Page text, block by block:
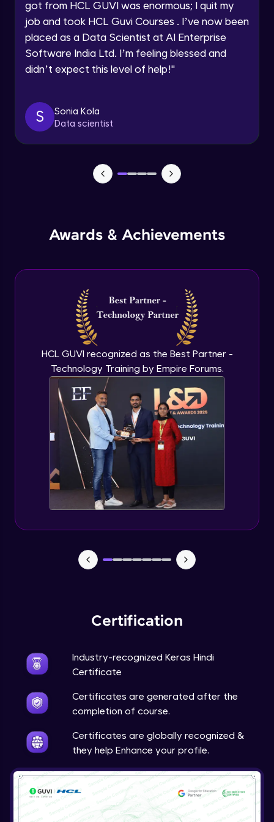
Speaking Language
Request a Call Back
By registering, I agree to be contacted via phone, SMS, or
got from HCL GUVI was enormous; I quit my
job and took HCL Guvi Courses . I’ve now been
placed as a Data Scientist at AI Enterprise
Software India Ltd. I’m feeling blessed and
didn’t expect this level of help!"
S
Sonia Kola
Data scientist
Awards & Achievements
HCL GUVI recognized as the Best Partner -
Technology Training by Empire Forums.
Certification
Industry-recognized Keras Hindi
Certificate
Certificates are generated after the
completion of course.
Certificates are globally recognized &
they help Enhance your profile.
NLP - 0 - Project Overview
Intermediate Module
NLP - 1A - Text Data Processing - Built-in
NLP - 1B - Raw Test Processing
NLP - 1C - Raw Data Splitting
Intermediate Module
Intermediate Module
NLP - 2B - Padding
NLP - 3A - GloVe Word Embeddings
Intermediate Module
NLP - 3B - Embeddings Matrix
Intermediate Module
NLP - 4 - Fully Connected Network for
Text Analysis
Intermediate Module
NLP - 5 - CNNs for Text data
Intermediate Module
NLP - 7 - LSTMs for Text Data
OPTIONAL STUDENT PROJECT EXERCISES
NLP
Transfer Learning - 0 - Project Overview
Advanced Module
Transfer Learning - 1 - Project Overview -
Advanced Module
Introduction to Kaggle Datasets
Advanced Module
Transfer Learning - 3A - Importing Kaggle